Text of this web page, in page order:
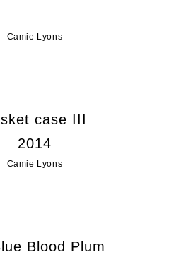
Camie Lyons
case III
2014
Camie Lyons
Blood Plum